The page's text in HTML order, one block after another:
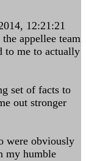
12:21:21
appellee team
to me to actually
set of facts to
out stronger
were obviously
my humble